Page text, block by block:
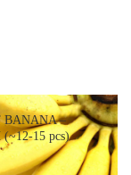
BANANA –
(~12-15 pcs)